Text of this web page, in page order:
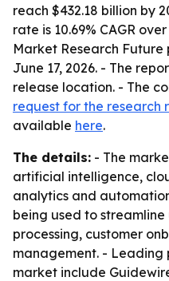
reach $432.18 billion by
rate is 10.69% CAGR
Market Research
June 17, 2026. - The
release location. - The
request for the research
available here.
The details: - The
artificial intelligence,
analytics and
being used to
processing, customer
management. - Leading
market include